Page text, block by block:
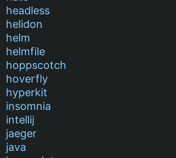
headless
helidon
helm
helmfile
hoppscotch
hoverfly
hyperkit
insomnia
intellij
jaeger
java